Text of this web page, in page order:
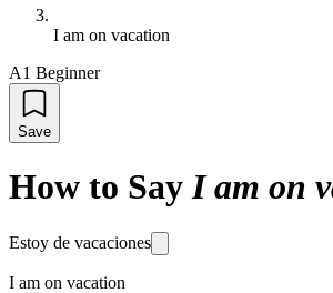
I am on vacation
A1 Beginner
Save
How to Say I am on
Estoy de vacaciones
I am on vacation